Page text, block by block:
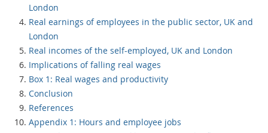
London
Real earnings of employees in the public sector, UK and
London
Real incomes of the self-employed, UK and London
Implications of falling real wages
Box 1: Real wages and productivity
Conclusion
References
Appendix 1: Hours and employee jobs